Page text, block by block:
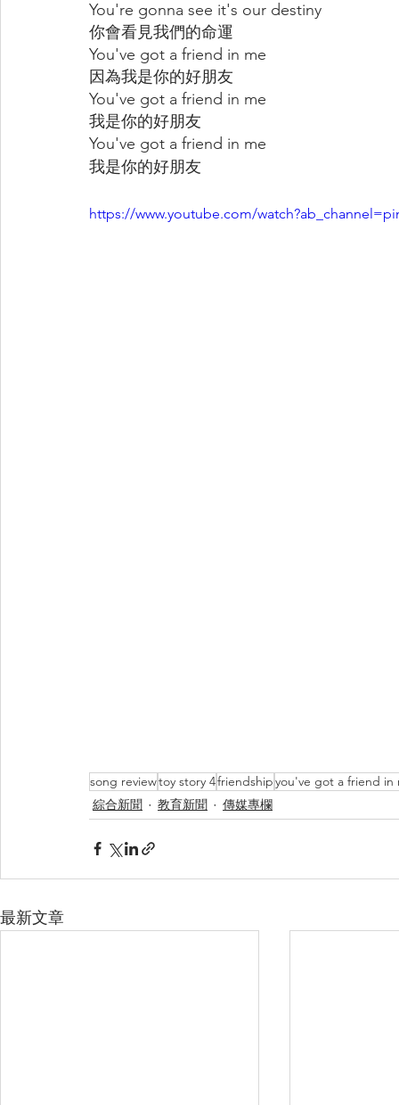
You're gonna see it's our destiny
你會看見我們的命運
You've got a friend in me
因為我是你的好朋友
You've got a friend in me
我是你的好朋友
You've got a friend in me
我是你的好朋友
https://www.youtube.com/
song reviewtoy story 4friendshipyou've got a friend in
綜合新聞
教育新聞 傳媒專欄
最新文章